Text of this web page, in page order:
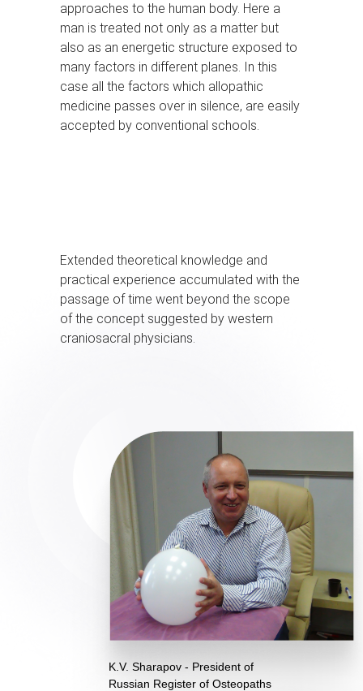
approaches to the human body. Here a
man is treated not only as a matter but
also as an energetic structure exposed to
many factors in different planes. In this
case all the factors which allopathic
medicine passes over in silence, are easily
accepted by conventional schools.
Extended theoretical knowledge and
practical experience accumulated with the
passage of time went beyond the scope
of the concept suggested by western
craniosacral physicians.
K.V. Sharapov - President of
Russian Register of Osteopaths